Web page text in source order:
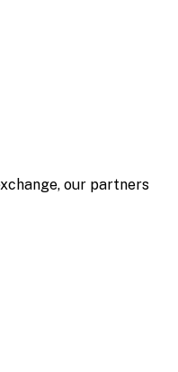
our partners